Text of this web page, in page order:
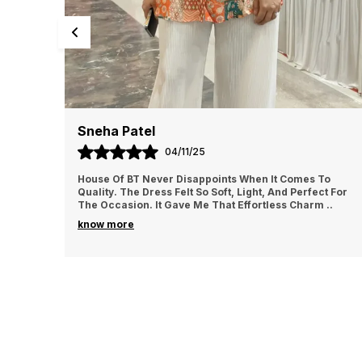
Priya Sharma
02/11/25
I Ordered From House Of BT For The First Time And
Loved It. The Fabric Felt Luxurious And Comfortable All
Day Long. I Wore It For A Family Gathering A..
know more